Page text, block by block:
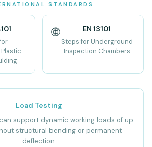
STANDARDS
🌐 EN 13101
Steps for Underground
Inspection Chambers
Load Testing
support dynamic working loads of up
structural bending or permanent
deflection.